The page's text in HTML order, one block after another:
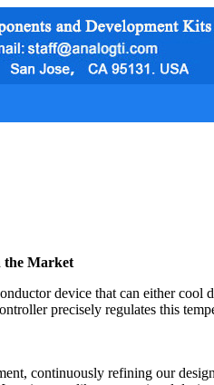
the Market
device that can either cool
precisely regulates this
continuously refining our